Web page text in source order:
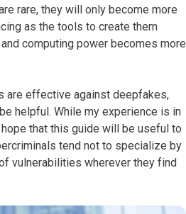
rare, they will only become more
as the tools to create them
computing power becomes more
are effective against deepfakes,
helpful. While my experience is in
that this guide will be useful to
tend not to specialize by
vulnerabilities wherever they find